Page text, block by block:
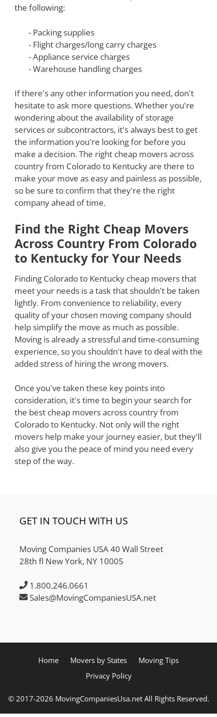
the following:
- Packing supplies
- Flight charges/long carry charges
- Appliance service charges
- Warehouse handling charges
If there's any other information you need, don't
hesitate to ask more questions. Whether you're
wondering about the availability of storage
services or subcontractors, it's always best to get
the information you're looking for before you
make a decision. The right cheap movers across
country from Colorado to Kentucky are there to
make your move as easy and painless as possible,
so be sure to confirm that they're the right
company ahead of time.
Find the Right Cheap Movers
Across Country From Colorado
to Kentucky for Your Needs
Finding Colorado to Kentucky cheap movers that
meet your needs is a task that shouldn't be taken
lightly. From convenience to reliability, every
quality of your chosen moving company should
help simplify the move as much as possible.
Moving is already a stressful and time-consuming
experience, so you shouldn't have to deal with the
added stress of hiring the wrong movers.
Once you've taken these key points into
consideration, it's time to begin your search for
the best cheap movers across country from
Colorado to Kentucky. Not only will the right
movers help make your journey easier, but they'll
also give you the peace of mind you need every
step of the way.
GET IN TOUCH WITH US
Moving Companies USA 40 Wall Street
28th fl New York, NY 10005
1.800.246.0661
Sales@MovingCompaniesUSA.net
Home Movers by States
Moving Tips
Privacy Policy
© 2017-2026 MovingCompaniesUsa.net All Rights Reserved.